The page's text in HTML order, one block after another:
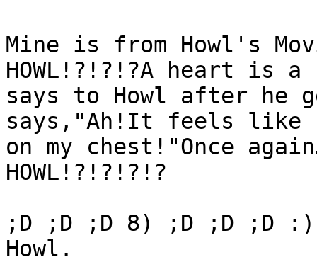
Mine is from Howl's
HOWL!?!?!?A heart is
says to Howl after he
says,"Ah!It feels like
on my chest!"Once
HOWL!?!?!?!?
;D ;D ;D 8) ;D ;D
Howl.